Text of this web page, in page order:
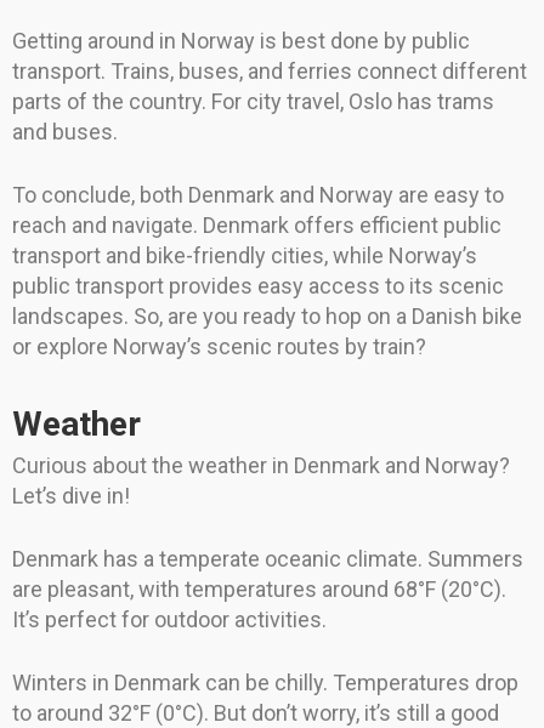
Getting around in Norway is best done by public
transport. Trains, buses, and ferries connect different
parts of the country. For city travel, Oslo has trams
and buses.
To conclude, both Denmark and Norway are easy to
reach and navigate. Denmark offers efficient public
transport and bike-friendly cities, while Norway’s
public transport provides easy access to its scenic
landscapes. So, are you ready to hop on a Danish bike
or explore Norway’s scenic routes by train?
Weather
Curious about the weather in Denmark and Norway?
Let’s dive in!
Denmark has a temperate oceanic climate. Summers
are pleasant, with temperatures around 68°F (20°C).
It’s perfect for outdoor activities.
Winters in Denmark can be chilly. Temperatures drop
to around 32°F (0°C). But don’t worry, it’s still a good